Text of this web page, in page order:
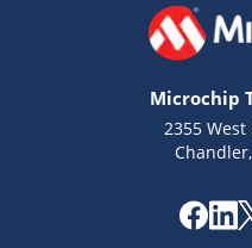
Microchip
2355